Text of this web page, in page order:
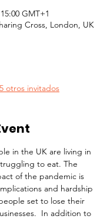
GMT+1
Cross, London, UK
otros invitados
in the UK are living in
to eat. The
of the pandemic is
and hardship
set to lose their
In addition to